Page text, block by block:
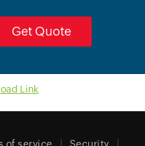
Get Quote
Link